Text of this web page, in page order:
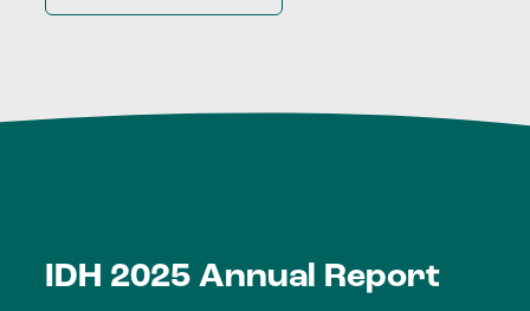
IDH 2025 Annual Report